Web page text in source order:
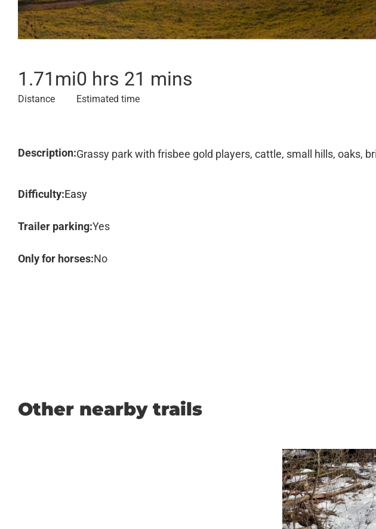
1.71 mi
Distance
0 hrs 21 mins
Estimated time
Description:Grassy park with frisbee gold players, cattle, small hills, oaks,
Difficulty:Easy
Trailer parking:Yes
Only for horses:No
Other nearby trails